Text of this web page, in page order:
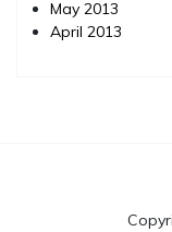
May 2013
April 2013